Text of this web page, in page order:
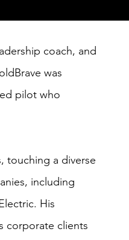
coach, and
was
pilot who
touching a diverse
including
His
corporate clients